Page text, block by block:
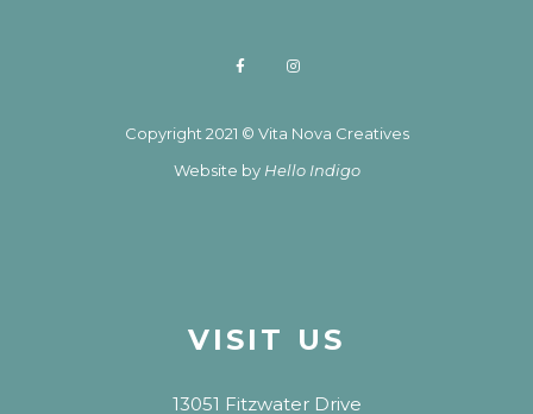
Copyright 2021 © Vita Nova Creatives
Website by Hello Indigo
VISIT US
13051 Fitzwater Drive